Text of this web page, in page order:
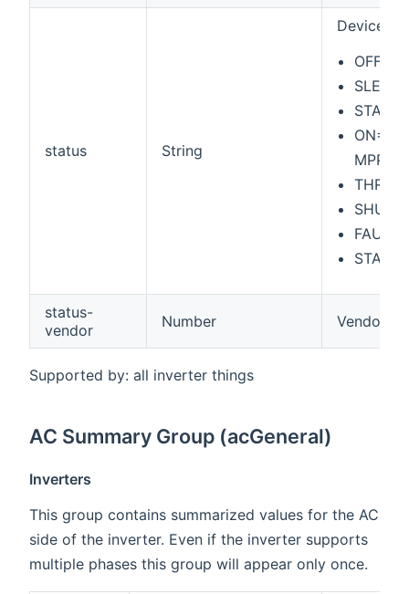
status String
Device
MPPT
status-
vendor
Number Vendor
Supported by: all inverter things
AC Summary Group (acGeneral)
Inverters
This group contains summarized values for the AC
side of the inverter. Even if the inverter supports
multiple phases this group will appear only once.